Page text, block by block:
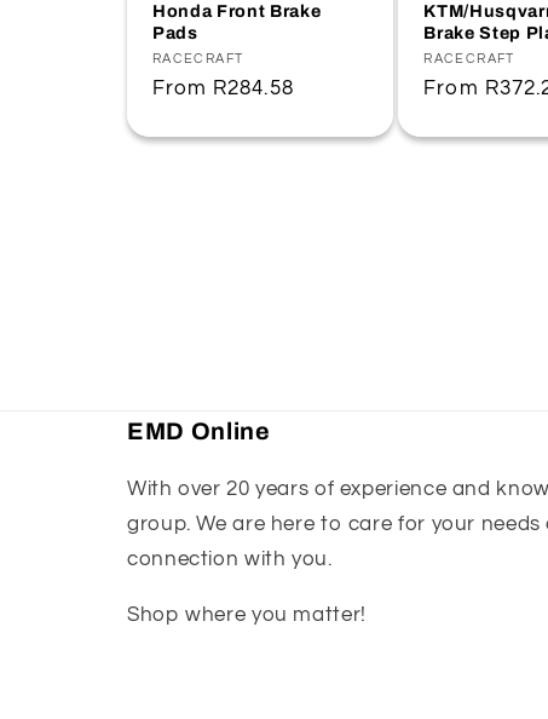
Honda Front Brake
Pads
Vendor:
RACECRAFT
Regular
From R284.58
KTM/
Brake Step
Vendor:
RACECRAFT
Regular
From
EMD Online
With over 20 years of experience and
group. We are here to care for your
connection with you.
Shop where you matter!